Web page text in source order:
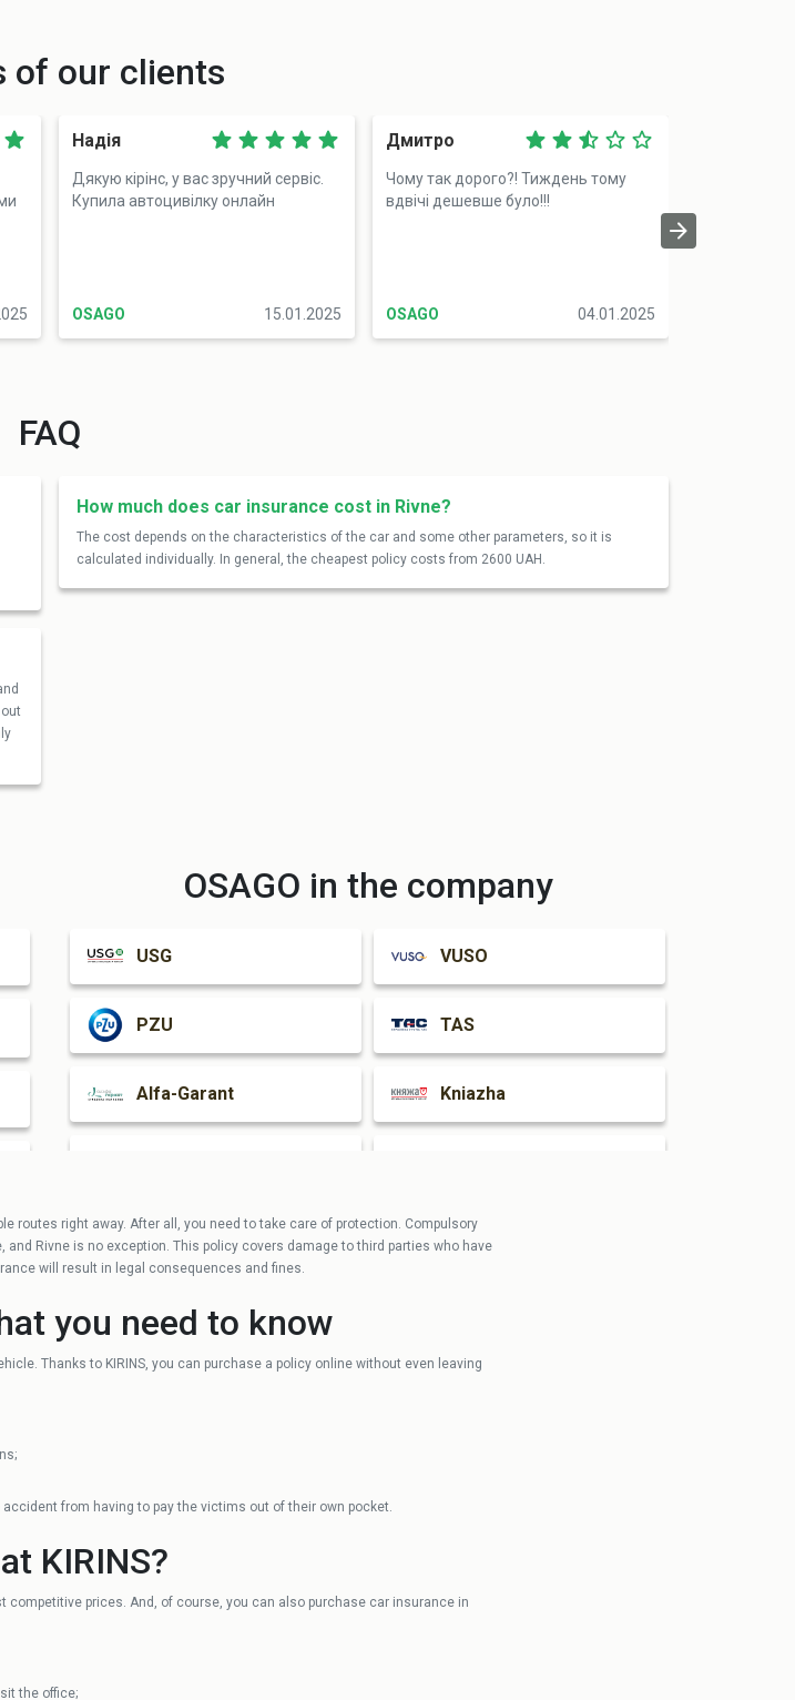
of our clients
Надія
Дякую кірінс, у вас зручний сервіс.
Купила автоцивілку онлайн
OSAGO 15.01.2025
Дмитро
Чому так дорого?! Тиждень тому
вдвічі дешевше було!!!
OSAGO 04.01.2025
FAQ
How much does car insurance cost in Rivne?
The cost depends on the characteristics of the car and some other parameters, so it is
calculated individually. In general, the cheapest policy costs from 2600 UAH.
OSAGO in the company
USG VUSO
PZU TAS
Alfa-Garant Kniazha
Guardian ARX
routes right away. After all, you need to take care of protection. Compulsory
Rivne is no exception. This policy covers damage to third parties who have
will result in legal consequences and fines.
you need to know
Thanks to KIRINS, you can purchase a policy online without even leaving
from having to pay the victims out of their own pocket.
KIRINS?
prices. And, of course, you can also purchase car insurance in
the office;